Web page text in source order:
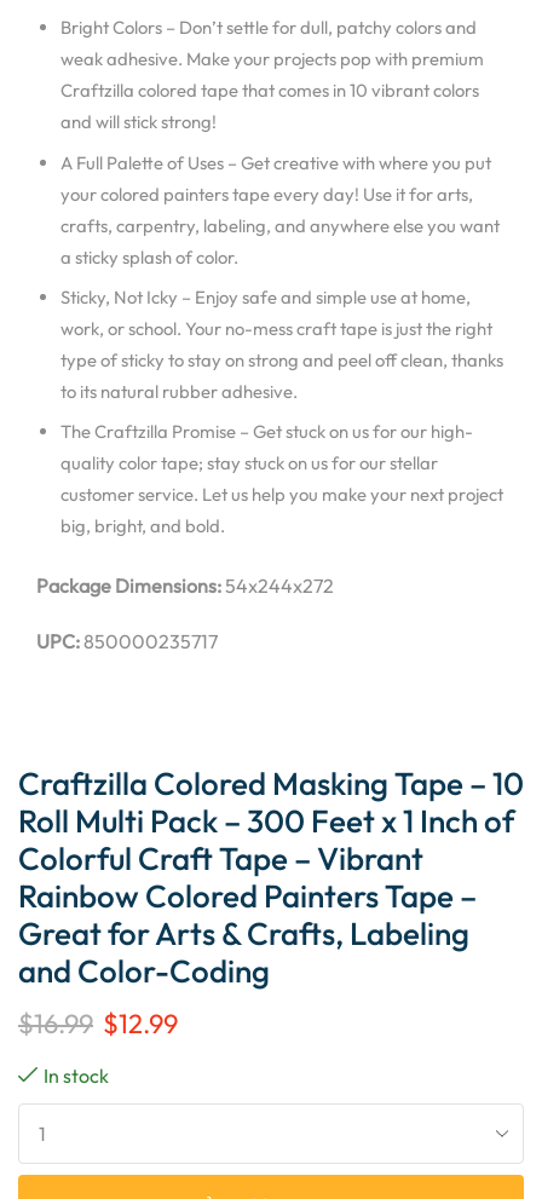
Bright Colors – Don’t settle for dull, patchy colors and
weak adhesive. Make your projects pop with premium
Craftzilla colored tape that comes in 10 vibrant colors
and will stick strong!
A Full Palette of Uses – Get creative with where you put
your colored painters tape every day! Use it for arts,
crafts, carpentry, labeling, and anywhere else you want
a sticky splash of color.
Sticky, Not Icky – Enjoy safe and simple use at home,
work, or school. Your no-mess craft tape is just the right
type of sticky to stay on strong and peel off clean, thanks
to its natural rubber adhesive.
The Craftzilla Promise – Get stuck on us for our high-
quality color tape; stay stuck on us for our stellar
customer service. Let us help you make your next project
big, bright, and bold.
Package Dimensions:54x244x272
UPC:850000235717
Craftzilla Colored Masking Tape – 10
Roll Multi Pack – 300 Feet x 1 Inch of
Colorful Craft Tape – Vibrant
Rainbow Colored Painters Tape –
Great for Arts & Crafts, Labeling
and Color-Coding
$16.99 $12.99
In stock